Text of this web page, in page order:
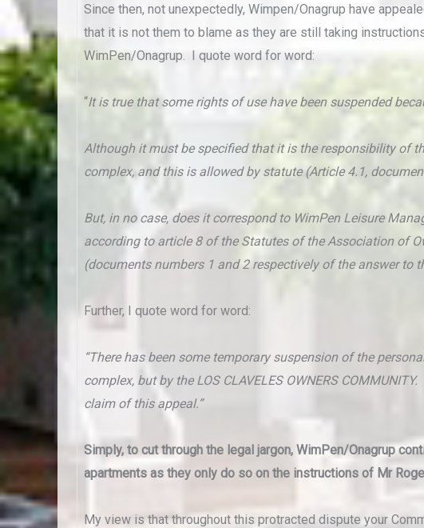
Since then, not unexpectedly, Wimpen/Onagrup have
that it is not them to blame as they are still taking
WimPen/Onagrup. I quote word for word:
“It is true that some rights of use have been suspended
Although it must be specified that it is the responsibility of
complex, and this is allowed by statute (Article 4.1,
But, in no case, does it correspond to WimPen Leisure
according to article 8 of the Statutes of the Association of
(documents numbers 1 and 2 respectively of the answer to
Further, I quote word for word:
“There has been some temporary suspension of the
complex, but by the LOS CLAVELES OWNERS
claim of this appeal.”
Simply, to cut through the legal jargon, WimPen/Onagrup
apartments as they only do so on the instructions of Mr
My view is that throughout this protracted dispute your